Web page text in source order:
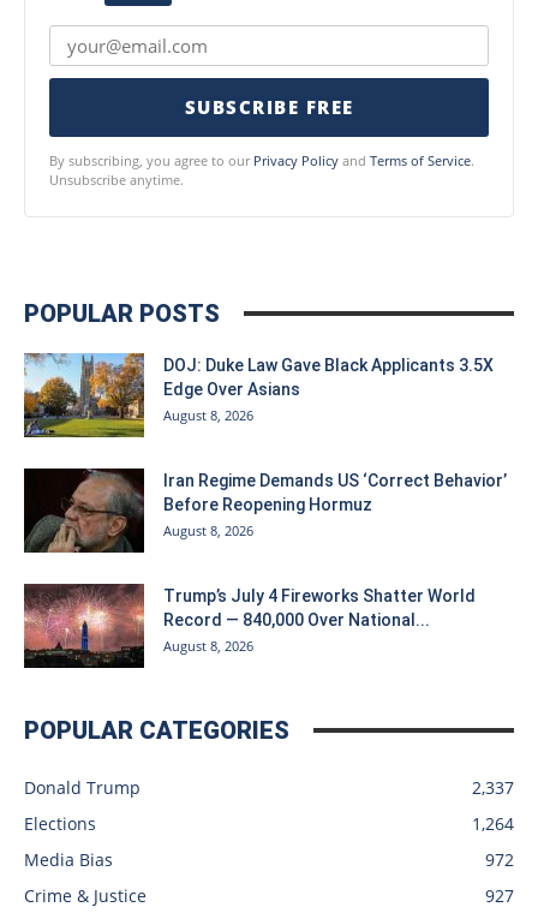
SUBSCRIBE FREE
By subscribing, you agree to our Privacy Policy and Terms of Service.
Unsubscribe anytime.
POPULAR POSTS
DOJ: Duke Law Gave Black Applicants 3.5X
Edge Over Asians
August 8, 2026
Iran Regime Demands US ‘Correct Behavior’
Before Reopening Hormuz
August 8, 2026
Trump’s July 4 Fireworks Shatter World
Record — 840,000 Over National...
August 8, 2026
POPULAR CATEGORIES
Donald Trump
2,337
Elections
1,264
Media Bias
972
Crime & Justice
927